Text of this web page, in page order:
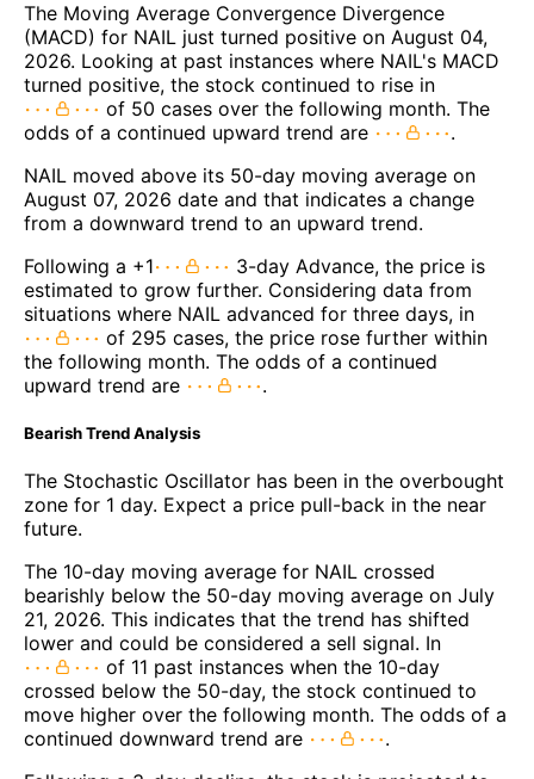
The Moving Average Convergence Divergence
(MACD) for NAIL just turned positive on August 04,
2026. Looking at past instances where NAIL's MACD
turned positive, the stock continued to rise in
of 50 cases over the following month. The
odds of a continued upward trend are
.
NAIL moved above its 50-day moving average on
August 07, 2026 date and that indicates a change
from a downward trend to an upward trend.
Following a +1
3-day Advance, the price is
estimated to grow further. Considering data from
situations where NAIL advanced for three days, in
of 295 cases, the price rose further within
the following month. The odds of a continued
upward trend are
.
Bearish Trend Analysis
The Stochastic Oscillator has been in the overbought
zone for 1 day. Expect a price pull-back in the near
future.
The 10-day moving average for NAIL crossed
bearishly below the 50-day moving average on July
21, 2026. This indicates that the trend has shifted
lower and could be considered a sell signal. In
of 11 past instances when the 10-day
crossed below the 50-day, the stock continued to
move higher over the following month. The odds of a
continued downward trend are
.